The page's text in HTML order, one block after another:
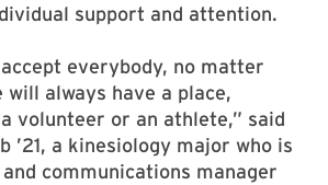
support and attention.
everybody, no matter
will always have a place,
volunteer or an athlete,” said
’21, a kinesiology major who is
communications manager